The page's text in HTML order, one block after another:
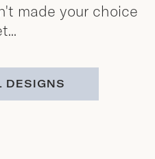
made your choice
DESIGNS